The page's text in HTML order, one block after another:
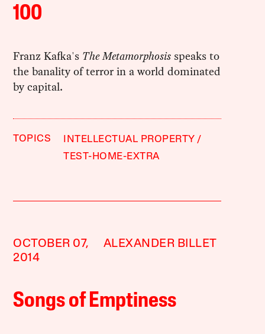
100
Franz Kafka's The Metamorphosis speaks to
the banality of terror in a world dominated
by capital.
TOPICS
INTELLECTUAL PROPERTY
TEST-HOME-EXTRA
OCTOBER 07,
2014
ALEXANDER BILLET
Songs of Emptiness